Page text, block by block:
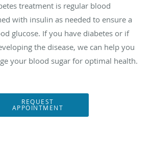
treatment is regular blood
with insulin as needed to ensure a
glucose. If you have diabetes or if
the disease, we can help you
your blood sugar for optimal health.
REQUEST
APPOINTMENT